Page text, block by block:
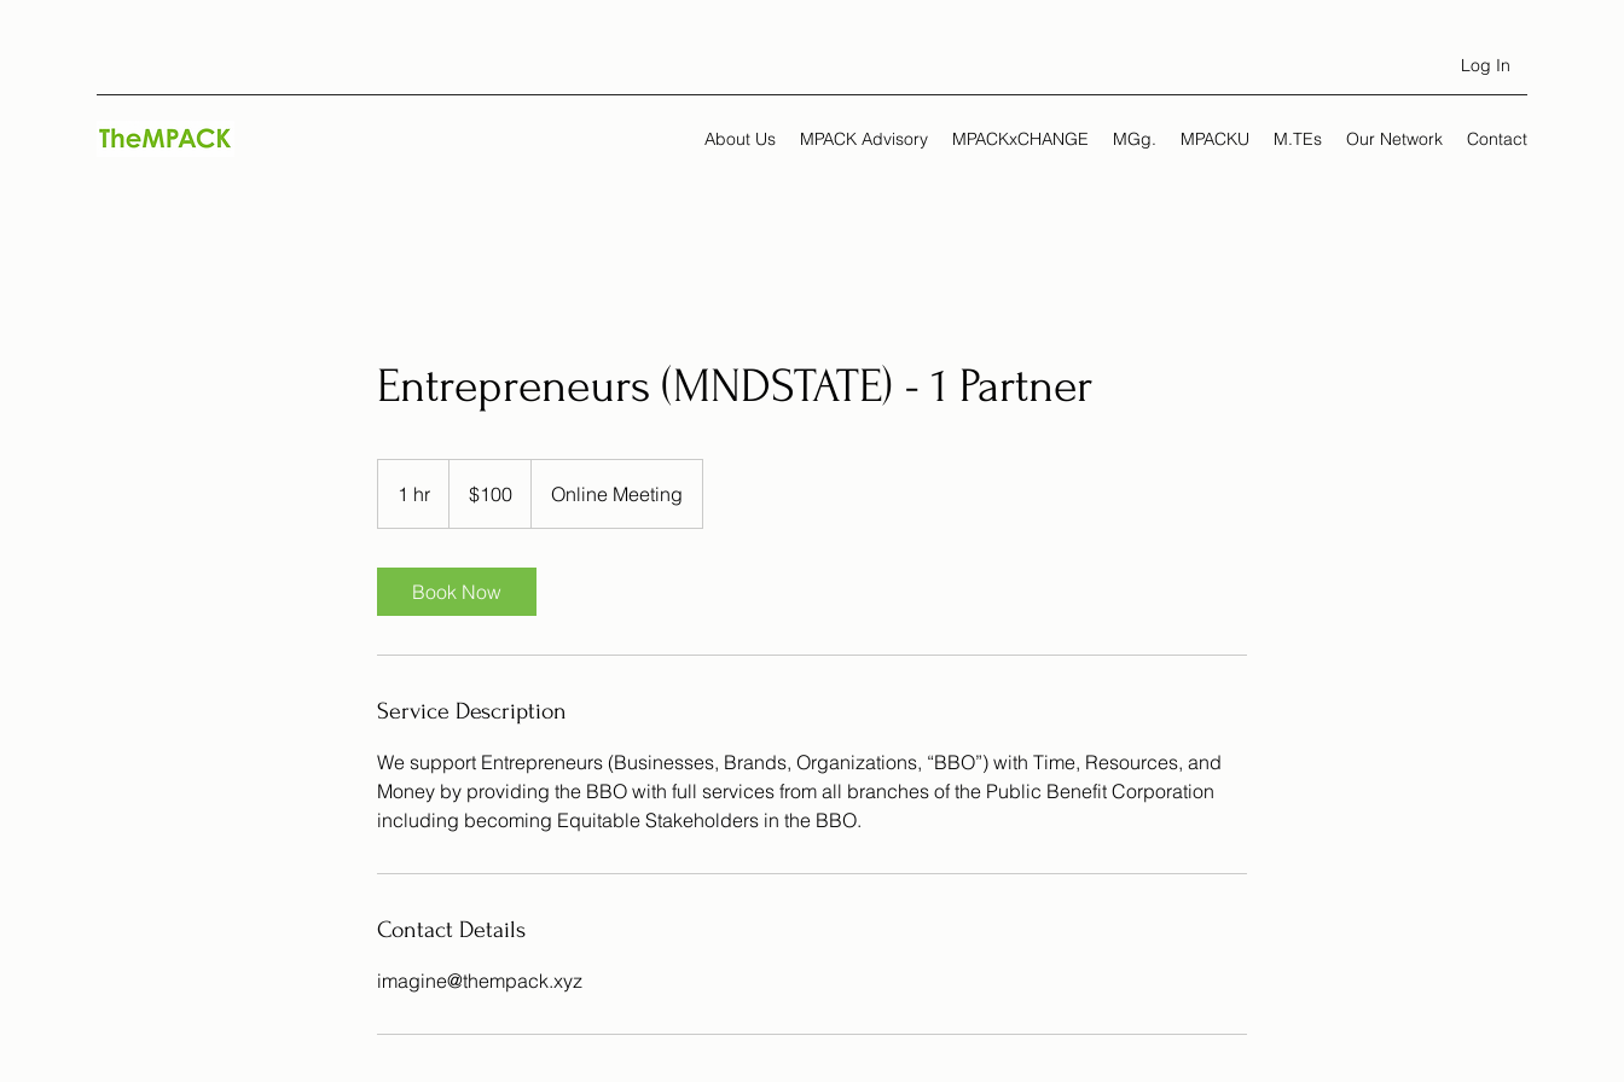
Log In
About Us MPACK Advisory MPACKxCHANGE MGg. MPACKU M.TEs Our Network Contact
Entrepreneurs (MNDSTATE) - 1 Partner
1 hr
h
dollars$100 Online Meeting
Book Now
Service Description
We support Entrepreneurs (Businesses, Brands, Organizations, “BBO”) with Time, Resources, and
Money by providing the BBO with full services from all branches of the Public Benefit Corporation
including becoming Equitable Stakeholders in the BBO.
Contact Details
imagine@thempack.xyz